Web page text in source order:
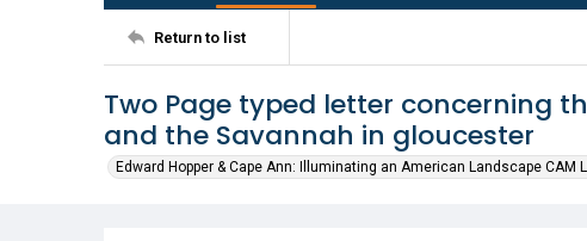
Return to list
Two Page typed letter concerning
and the Savannah in gloucester
Edward Hopper & Cape Ann: Illuminating an American Landscape CAM